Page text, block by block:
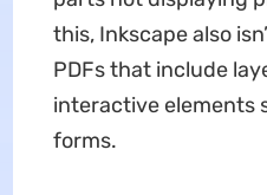
this, Inkscape also
PDFs that include
interactive elements
forms.